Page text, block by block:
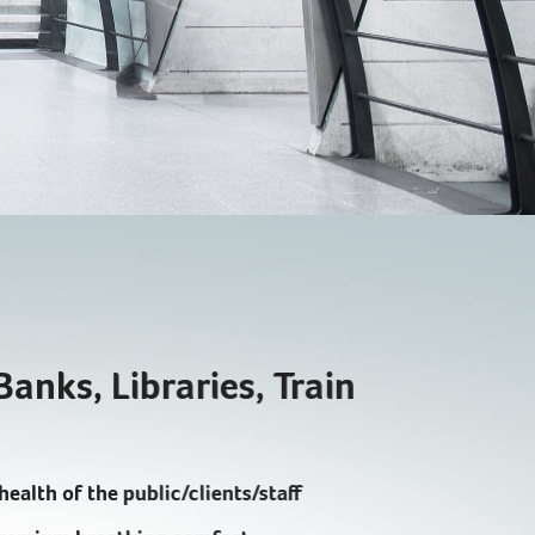
EXPLORE
Libraries, Train
of the public/clients/staff